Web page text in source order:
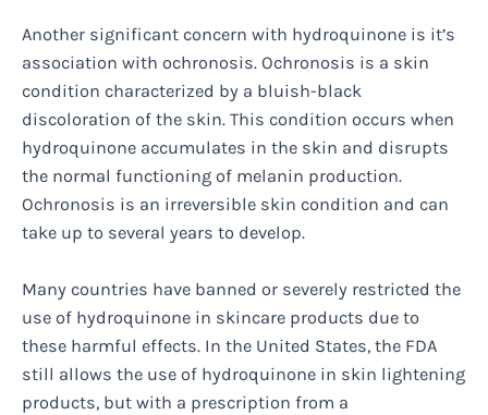
Another significant concern with hydroquinone is it’s
association with ochronosis. Ochronosis is a skin
condition characterized by a bluish-black
discoloration of the skin. This condition occurs when
hydroquinone accumulates in the skin and disrupts
the normal functioning of melanin production.
Ochronosis is an irreversible skin condition and can
take up to several years to develop.
Many countries have banned or severely restricted the
use of hydroquinone in skincare products due to
these harmful effects. In the United States, the FDA
still allows the use of hydroquinone in skin lightening
products, but with a prescription from a